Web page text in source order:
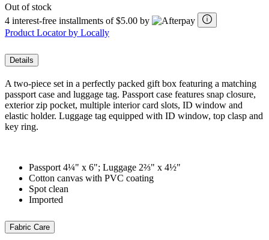
Out of stock
4 interest-free installments of $5.00 by
Product Locator by Locally
Details
A two-piece set in a perfectly packed gift box featuring a matching
passport case and luggage tag. Passport case features snap closure,
exterior zip pocket, multiple interior card slots, ID window and
elastic holder. Luggage tag equipped with ID window, top clasp and
key ring.
Passport 4¼" x 6"; Luggage 2⅔" x 4½"
Cotton canvas with PVC coating
Spot clean
Imported
Fabric Care